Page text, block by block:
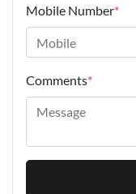
Mobile Number*
Comments*